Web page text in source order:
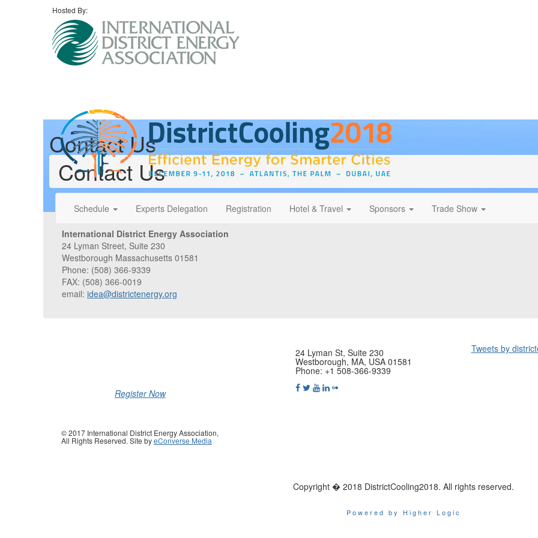
Hosted By:
Schedule Experts Delegation Registration Hotel & Travel Sponsors Trade Show
Contact Us
Contact Us
International District Energy Association
24 Lyman Street, Suite 230
Westborough Massachusetts 01581
Phone: (508) 366-9339
FAX: (508) 366-0019
email: idea@districtenergy.org
Register Now
© 2017 International District Energy Association,
All Rights Reserved. Site byeConverse Media
24 Lyman St, Suite 230
Westborough, MA, USA 01581
Phone: +1 508-366-9339
Tweets by
Copyright � 2018 DistrictCooling2018. All rights reserved.
Powered by Higher Logic